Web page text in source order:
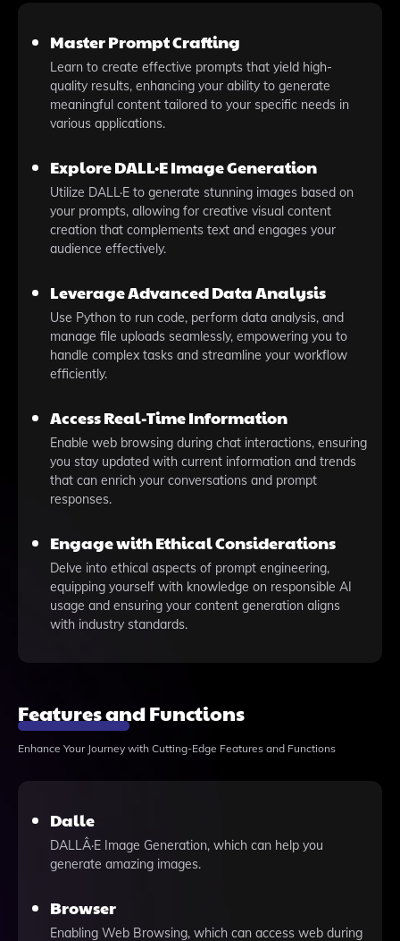
Master Prompt Crafting
Learn to create effective prompts that yield high-
quality results, enhancing your ability to generate
meaningful content tailored to your specific needs in
various applications.
Explore DALL·E Image Generation
Utilize DALL·E to generate stunning images based on
your prompts, allowing for creative visual content
creation that complements text and engages your
audience effectively.
Leverage Advanced Data Analysis
Use Python to run code, perform data analysis, and
manage file uploads seamlessly, empowering you to
handle complex tasks and streamline your workflow
efficiently.
Access Real-Time Information
Enable web browsing during chat interactions, ensuring
you stay updated with current information and trends
that can enrich your conversations and prompt
responses.
Engage with Ethical Considerations
Delve into ethical aspects of prompt engineering,
equipping yourself with knowledge on responsible AI
usage and ensuring your content generation aligns
with industry standards.
Features and Functions
Enhance Your Journey with Cutting-Edge Features and Functions
Dalle
DALLÂ·E Image Generation, which can help you
generate amazing images.
Browser
Enabling Web Browsing, which can access web during